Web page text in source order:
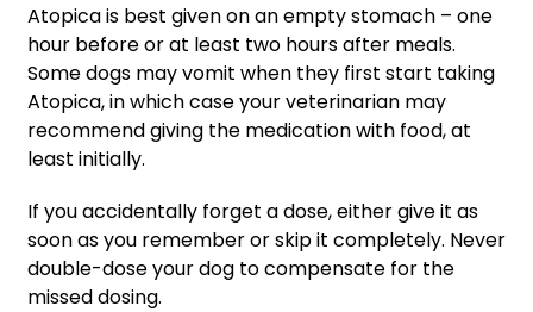
Atopica is best given on an empty stomach – one
hour before or at least two hours after meals.
Some dogs may vomit when they first start taking
Atopica, in which case your veterinarian may
recommend giving the medication with food, at
least initially.
If you accidentally forget a dose, either give it as
soon as you remember or skip it completely. Never
double-dose your dog to compensate for the
missed dosing.